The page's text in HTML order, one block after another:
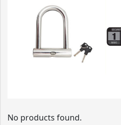
No products found.